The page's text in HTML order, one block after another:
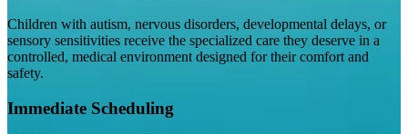
Children with autism, nervous disorders, developmental delays, or
sensory sensitivities receive the specialized care they deserve in a
controlled, medical environment designed for their comfort and
safety.
Immediate Scheduling